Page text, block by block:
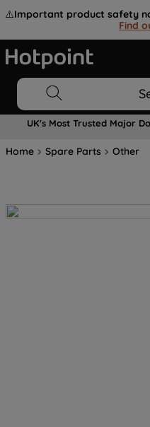
⚠️Important product safety
Find
UK's Most Trusted Major
Home Spare Parts Other